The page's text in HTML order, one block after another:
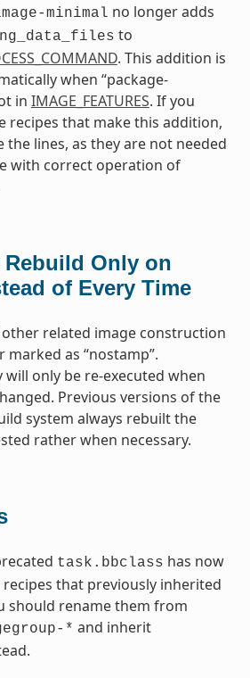
minimal no longer adds
to
. This addition is
when “package-
in IMAGE_FEATURES. If you
recipes that make this addition,
the lines, as they are not needed
with correct operation of
Rebuild Only on
of Every Time
related image construction
as “nostamp”.
will only be re-executed when
Previous versions of the
system always rebuilt the
rather when necessary.
task.bbclass has now
that previously inherited
should rename them from
* and inherit